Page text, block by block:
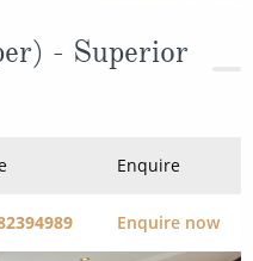
- Superior
Enquire
Enquire now